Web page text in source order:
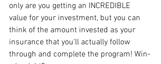
only are you getting an INCREDIBLE
value for your investment, but you can
think of the amount invested as your
insurance that you'll actually follow
through and complete the program! Win-